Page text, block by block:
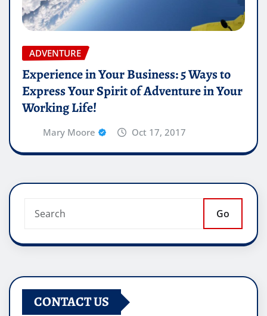
ADVENTURE
Experience in Your Business: 5 Ways to
Express Your Spirit of Adventure in Your
Working Life!
Mary Moore Oct 17, 2017
Go
CONTACT US